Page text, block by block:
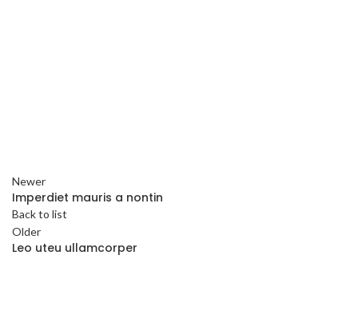
Newer
Imperdiet mauris a nontin
Back to list
Older
Leo uteu ullamcorper